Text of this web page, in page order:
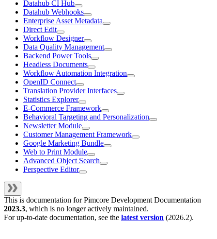
Datahub CI Hub
Datahub Webhooks
Enterprise Asset Metadata
Direct Edit
Workflow Designer
Data Quality Management
Backend Power Tools
Headless Documents
Workflow Automation Integration
OpenID Connect
Translation Provider Interfaces
Statistics Explorer
E-Commerce Framework
Behavioral Targeting and Personalization
Newsletter Module
Customer Management Framework
Google Marketing Bundle
Web to Print Module
Advanced Object Search
Perspective Editor
This is documentation forPimcore Development Documentation
2023.3, which is no longer actively maintained.
For up-to-date documentation, see the latest version (2026.2).